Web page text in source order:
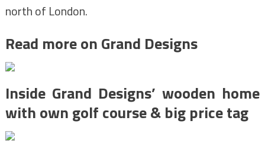
north of London.
Read more on Grand Designs
Inside Grand Designs’ wooden home
with own golf course & big price tag